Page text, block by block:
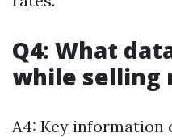
Q4: What
while selling
A4: Key information